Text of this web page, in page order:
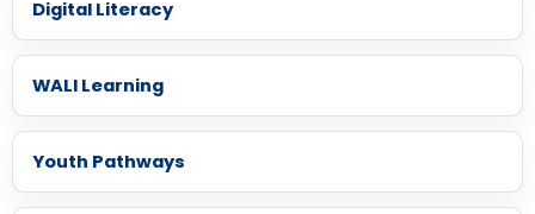
Digital Literacy
WALI Learning
Youth Pathways